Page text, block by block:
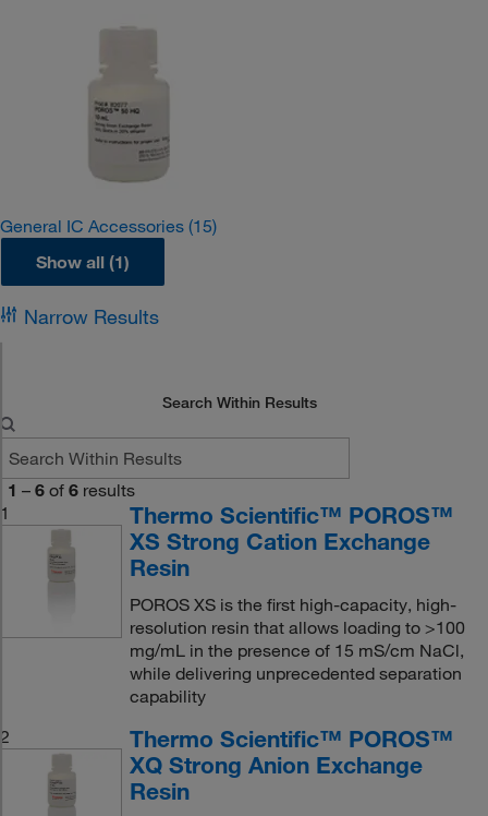
General IC Accessories (15)
Show all (1)
Narrow Results
Search Within Results
1 – 6 of 6 results
1
Thermo Scientific™ POROS™
XS Strong Cation Exchange
Resin
POROS XS is the first high-capacity, high-
resolution resin that allows loading to >100
mg/mL in the presence of 15 mS/cm NaCl,
while delivering unprecedented separation
capability
2
Thermo Scientific™ POROS™
XQ Strong Anion Exchange
Resin